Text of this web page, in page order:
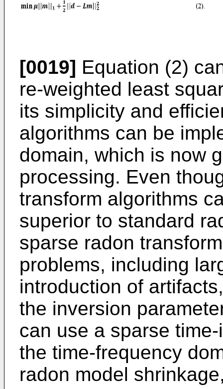
[0019] Equation (2)
re-weighted least
its simplicity and
algorithms can be
domain, which is now
processing. Even
transform algorithms
superior to standard
sparse radon
problems, including
introduction of
the inversion
can use a sparse
the time-frequency
radon model